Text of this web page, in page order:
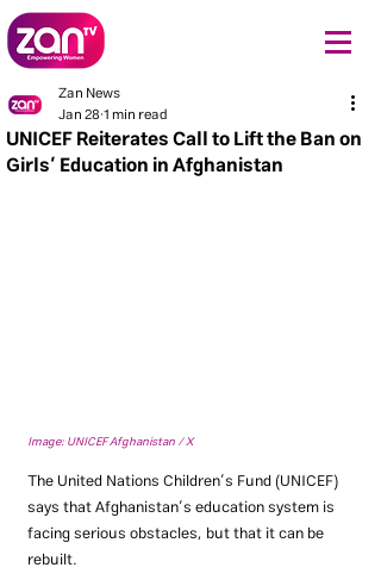
UNICEF Reiterates Call to Lift the Ban on
Girls’ Education in Afghanistan
Zan News
Jan 281 min read
Image: UNICEF Afghanistan / X
The United Nations Children’s Fund (UNICEF)
says that Afghanistan’s education system is
facing serious obstacles, but that it can be
rebuilt.